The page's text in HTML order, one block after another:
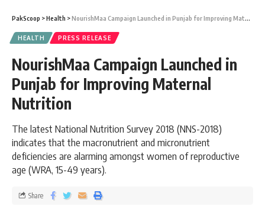
PakScoop >Health >NourishMaa Campaign Launched in Punjab for Improving Maternal Nutrition
HEALTH PRESS RELEASE
NourishMaa Campaign Launched in
Punjab for Improving Maternal
Nutrition
The latest National Nutrition Survey 2018 (NNS-2018)
indicates that the macronutrient and micronutrient
deficiencies are alarming amongst women of reproductive
age (WRA, 15-49 years).
Share